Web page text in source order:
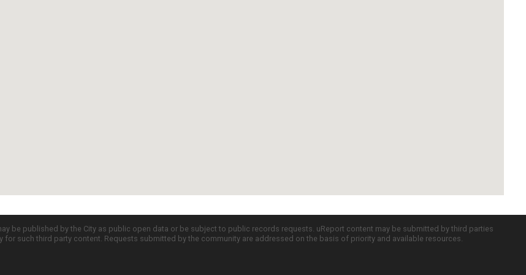
be published by the City as public open data or be subject to public records requests. uReport content may be submitted by third parties
such third party content. Requests submitted by the community are addressed on the basis of priority and available resources.